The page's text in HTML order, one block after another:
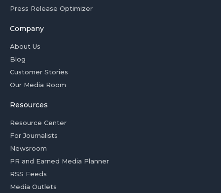
Press Release Optimizer
Company
About Us
Blog
Customer Stories
Our Media Room
Resources
Resource Center
For Journalists
Newsroom
PR and Earned Media Planner
RSS Feeds
Media Outlets